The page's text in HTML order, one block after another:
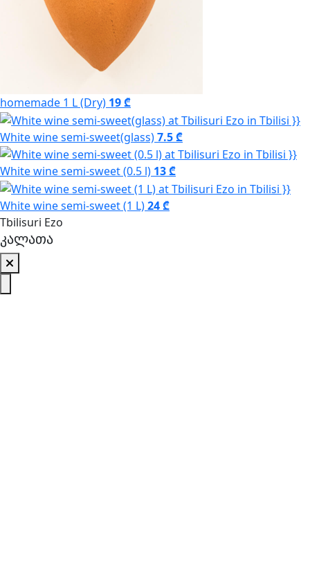
homemade 1 L (Dry) 19 ₾
White wine semi-sweet(glass)7.5 ₾
White wine semi-sweet (0.5 l) 13 ₾
White wine semi-sweet (1 L)24 ₾
Tbilisuri Ezo
კალათა